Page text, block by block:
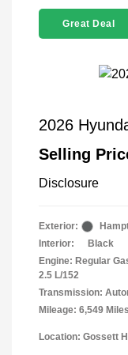
Great Deal
2026
Selling
Disclosure
Exterior:
Interior:
Black
Engine: Regular
2.5 L/152
Transmission:
Mileage: 6,549 Miles
Location: Gossett